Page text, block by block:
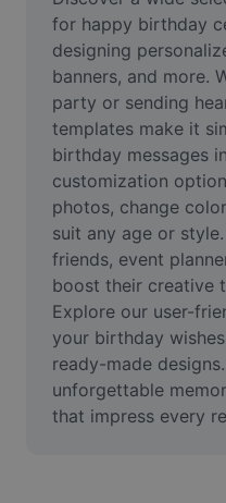
AI Text Remover
AI People Remover
AI Inpainting
Face Cutout
Video
Remove video BG
Enhance quality
Video Editor
for happy birthday
designing
banners, and more.
party or sending
templates make it
birthday messages
customization
photos, change
suit any age or
friends, event
boost their creative
Explore our user-
your birthday
ready-made
unforgettable
that impress every